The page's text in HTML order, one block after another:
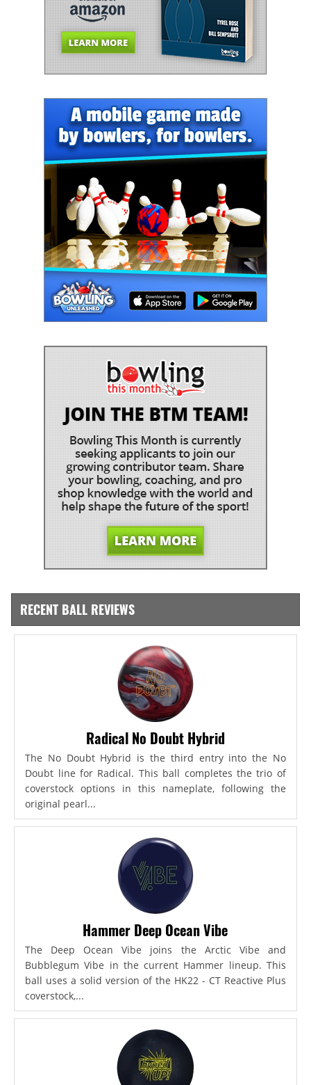
RECENT BALL REVIEWS
Radical No Doubt Hybrid
The No Doubt Hybrid is the third entry into the No
Doubt line for Radical. This ball completes the trio of
coverstock options in this nameplate, following the
original pearl...
Hammer Deep Ocean Vibe
The Deep Ocean Vibe joins the Arctic Vibe and
Bubblegum Vibe in the current Hammer lineup. This
ball uses a solid version of the HK22 - CT Reactive Plus
coverstock,...